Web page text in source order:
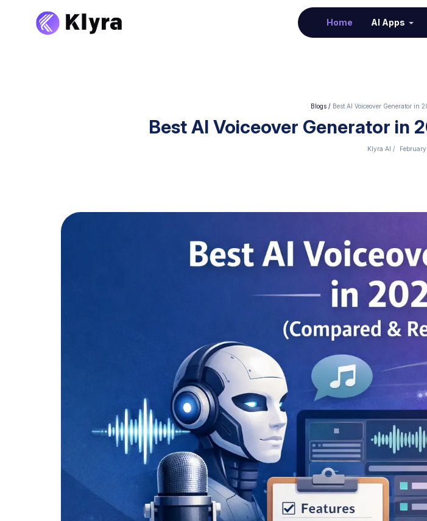
Home(current)
AI Apps
Blogs/ Best AI Voiceover Generator in
Best AI Voiceover Generator in
Klyra AI /